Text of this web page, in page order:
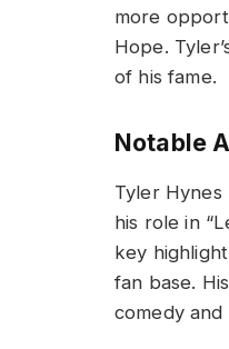
more
Hope.
of his fame.
Notable
Tyler Hynes
his role in
key
fan base.
comedy and